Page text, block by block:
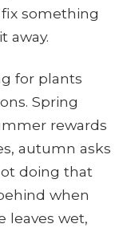
something
away.
for plants
Spring
rewards
autumn asks
doing that
when
leaves wet,